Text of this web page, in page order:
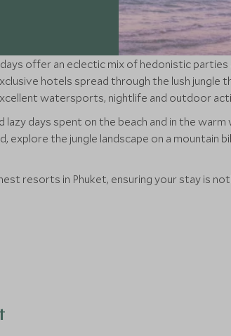
offer an eclectic mix of hedonistic
hotels spread through the lush jungle
watersports, nightlife and outdoor
days spent on the beach and in the
explore the jungle landscape on a
resorts in Phuket, ensuring your stay is